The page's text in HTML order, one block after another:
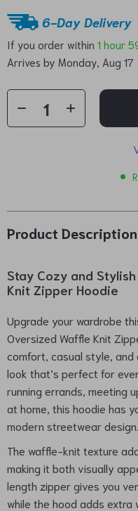
6-Day Delivery
If you order within 1 hour
Arrives by Monday, Aug 17
Product Description
Stay Cozy and
Knit Zipper Hoodie
Upgrade your wardrobe
Oversized Waffle Knit
comfort, casual style,
look that’s perfect for
running errands, meeting
at home, this hoodie has
modern streetwear design.
The waffle-knit texture
making it both visually
length zipper gives you
while the hood adds extra